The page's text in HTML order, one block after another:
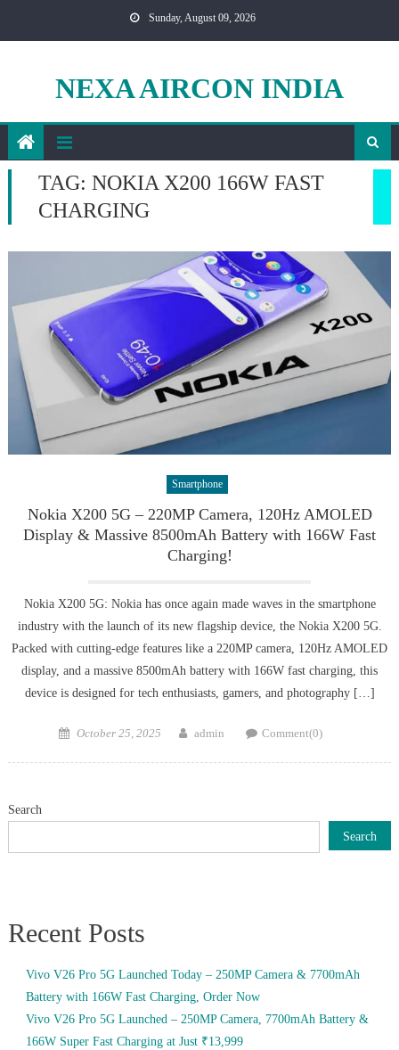
Sunday, August 09, 2026
NEXA AIRCON INDIA
TAG: NOKIA X200 166W FAST
CHARGING
Smartphone
Nokia X200 5G – 220MP Camera, 120Hz AMOLED
Display & Massive 8500mAh Battery with 166W Fast
Charging!
Nokia X200 5G: Nokia has once again made waves in the smartphone
industry with the launch of its new flagship device, the Nokia X200 5G.
Packed with cutting-edge features like a 220MP camera, 120Hz AMOLED
display, and a massive 8500mAh battery with 166W fast charging, this
device is designed for tech enthusiasts, gamers, and photography […]
Posted
October 25, 2025 Author
admin Comment(0)
Search
Search
Recent Posts
Vivo V26 Pro 5G Launched Today – 250MP Camera & 7700mAh
Battery with 166W Fast Charging, Order Now
Vivo V26 Pro 5G Launched – 250MP Camera, 7700mAh Battery &
166W Super Fast Charging at Just ₹13,999